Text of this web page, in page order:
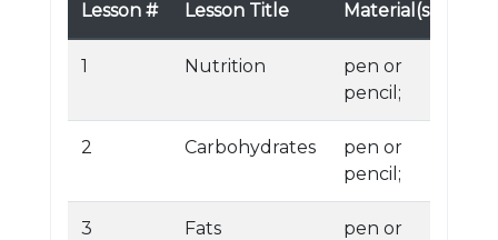
Lesson # Lesson Title Material(s)
1 Nutrition
pen or
pencil;
2 Carbohydrates
pen or
pencil;
3 Fats
pen or